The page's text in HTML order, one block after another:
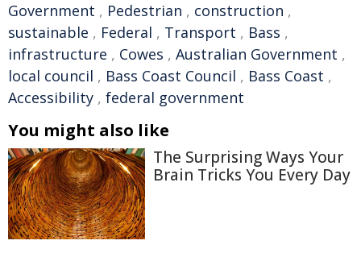
Government , Pedestrian , construction ,
sustainable , Federal , Transport , Bass ,
infrastructure , Cowes , Australian Government ,
local council , Bass Coast Council , Bass Coast ,
Accessibility , federal government
You might also like
The Surprising Ways Your
Brain Tricks You Every Day